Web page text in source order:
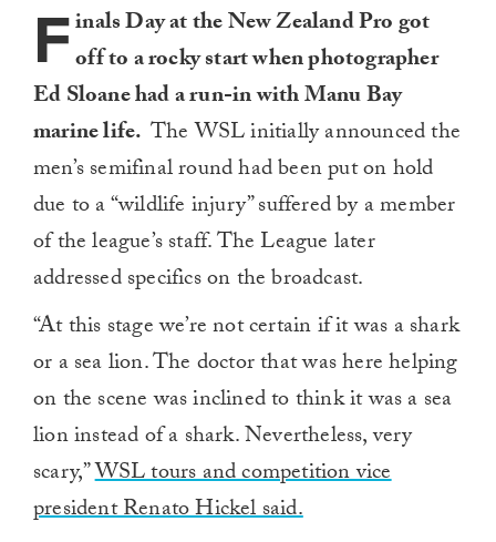
Finals Day at the New Zealand Pro got
off to a rocky start when photographer
Ed Sloane had a run-in with Manu Bay
marine life. The WSL initially announced the
men’s semifinal round had been put on hold
due to a “wildlife injury” suffered by a member
of the league’s staff. The League later
addressed specifics on the broadcast.
“At this stage we’re not certain if it was a shark
or a sea lion. The doctor that ⁠was here helping
on the scene was inclined to think it ​was a sea
lion instead of a shark. Nevertheless, very
scary,”WSL tours and competition vice
president Renato Hickel said.